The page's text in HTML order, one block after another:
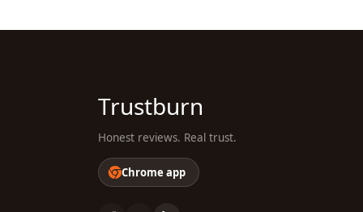
Trustburn
Honest reviews. Real trust.
Chrome app